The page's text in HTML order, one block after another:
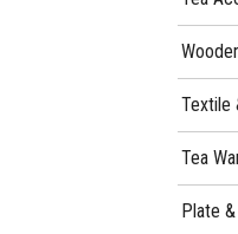
Textile
Tea
Plate